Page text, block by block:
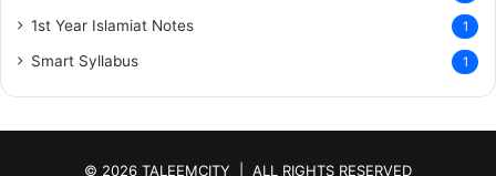
1st Year Islamiat Notes 1
Smart Syllabus 1
© 2026 TALEEMCITY | ALL RIGHTS RESERVED